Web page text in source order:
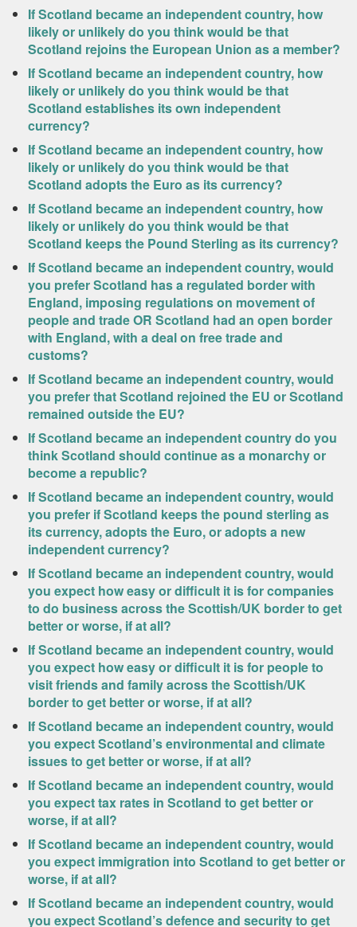
If Scotland became an independent country, how
likely or unlikely do you think would be that
Scotland rejoins the European Union as a member?
If Scotland became an independent country, how
likely or unlikely do you think would be that
Scotland establishes its own independent
currency?
If Scotland became an independent country, how
likely or unlikely do you think would be that
Scotland adopts the Euro as its currency?
If Scotland became an independent country, how
likely or unlikely do you think would be that
Scotland keeps the Pound Sterling as its currency?
If Scotland became an independent country, would
you prefer Scotland has a regulated border with
England, imposing regulations on movement of
people and trade OR Scotland had an open border
with England, with a deal on free trade and
customs?
If Scotland became an independent country, would
you prefer that Scotland rejoined the EU or Scotland
remained outside the EU?
If Scotland became an independent country do you
think Scotland should continue as a monarchy or
become a republic?
If Scotland became an independent country, would
you prefer if Scotland keeps the pound sterling as
its currency, adopts the Euro, or adopts a new
independent currency?
If Scotland became an independent country, would
you expect how easy or difficult it is for companies
to do business across the Scottish/UK border to get
better or worse, if at all?
If Scotland became an independent country, would
you expect how easy or difficult it is for people to
visit friends and family across the Scottish/UK
border to get better or worse, if at all?
If Scotland became an independent country, would
you expect Scotland’s environmental and climate
issues to get better or worse, if at all?
If Scotland became an independent country, would
you expect tax rates in Scotland to get better or
worse, if at all?
If Scotland became an independent country, would
you expect immigration into Scotland to get better or
worse, if at all?
If Scotland became an independent country, would
you expect Scotland’s defence and security to get